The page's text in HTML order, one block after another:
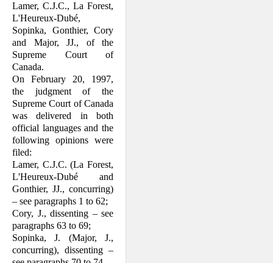
Lamer, C.J.C., La Forest,
L'Heureux-Dubé,
Sopinka, Gonthier, Cory
and Major, JJ., of the
Supreme Court of
Canada.
On February 20, 1997,
the judgment of the
Supreme Court of Canada
was delivered in both
official languages and the
following opinions were
filed:
Lamer, C.J.C. (La Forest,
L'Heureux-Dubé and
Gonthier, JJ., concurring)
– see paragraphs 1 to 62;
Cory, J., dissenting – see
paragraphs 63 to 69;
Sopinka, J. (Major, J.,
concurring), dis­senting –